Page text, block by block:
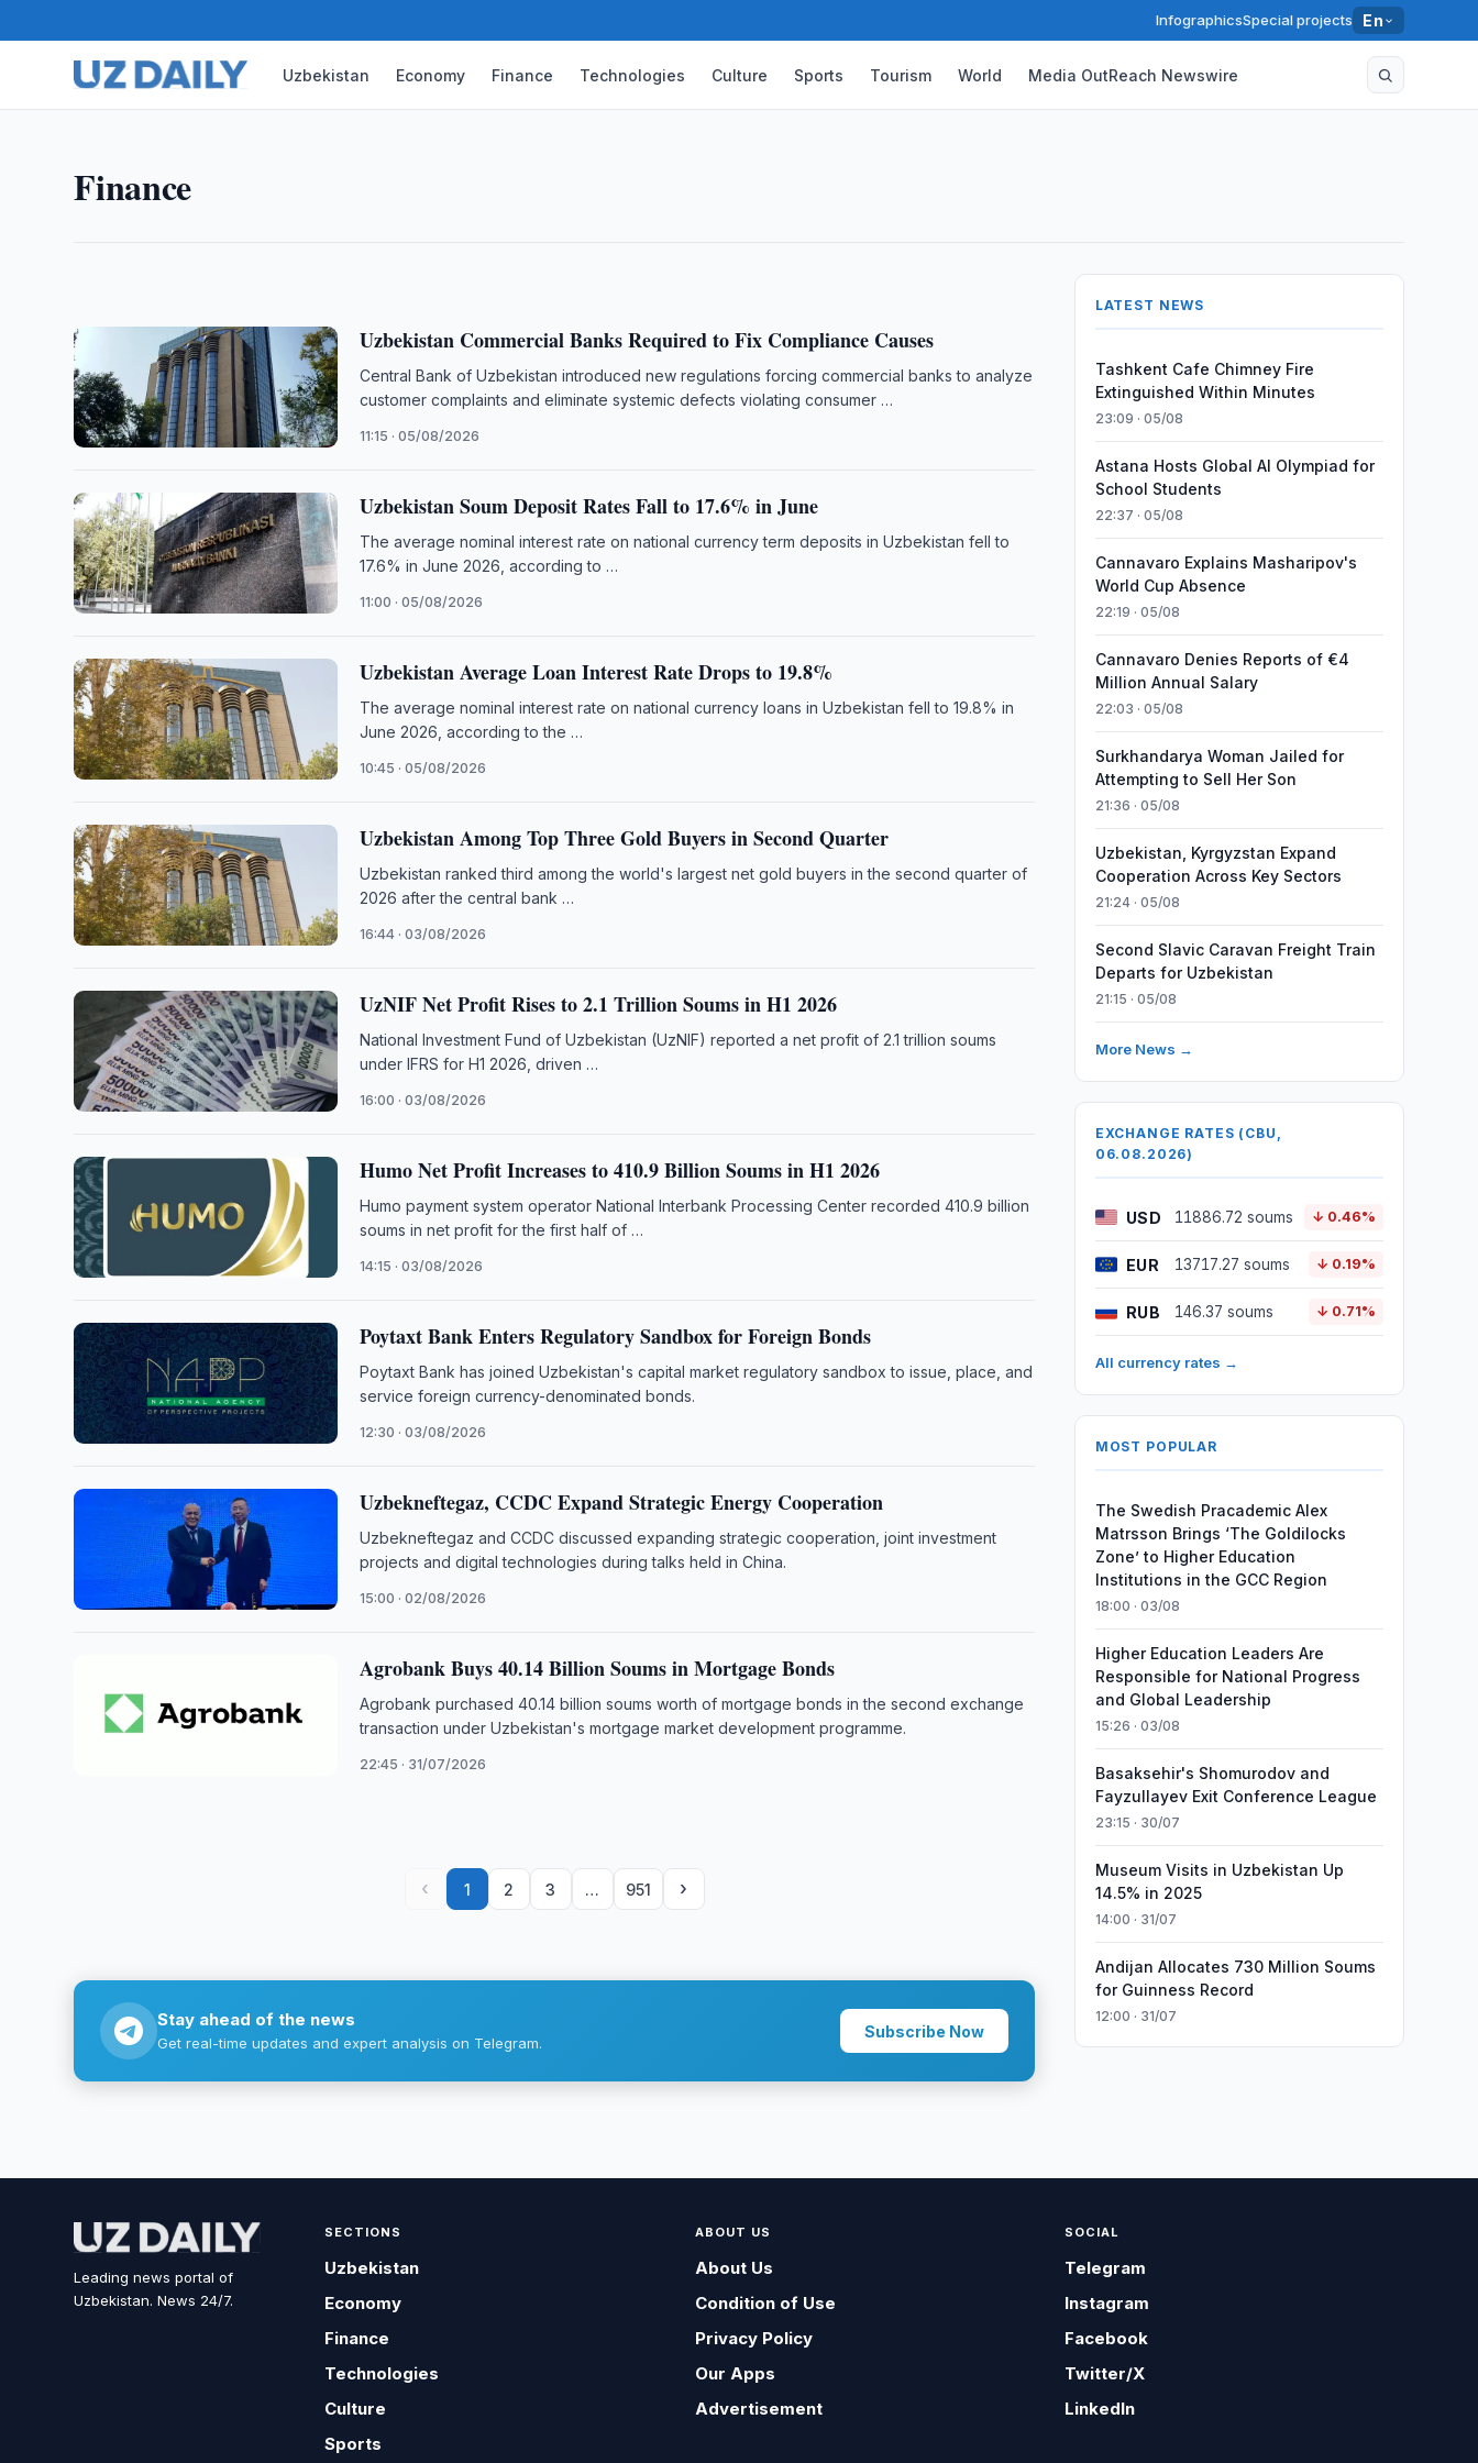
InfographicsSpecial projects En
Uzbekistan Economy Finance Technologies Culture Sports Tourism World Media OutReach Newswire
Finance
FINANCE
sukuk, takaful, Capital Market Law, Yahya Rahman
Uzbekistan Commercial Banks Required to Fix Compliance Causes
Central Bank of Uzbekistan introduced new regulations forcing commercial banks to analyze
customer complaints and eliminate systemic defects violating consumer …
11:15 · 05/08/2026
Uzbekistan Soum Deposit Rates Fall to 17.6% in June
The average nominal interest rate on national currency term deposits in Uzbekistan fell to
17.6% in June 2026, according to …
11:00 · 05/08/2026
Uzbekistan Average Loan Interest Rate Drops to 19.8%
The average nominal interest rate on national currency loans in Uzbekistan fell to 19.8% in
June 2026, according to the …
10:45 · 05/08/2026
Uzbekistan Among Top Three Gold Buyers in Second Quarter
Uzbekistan ranked third among the world's largest net gold buyers in the second quarter of
2026 after the central bank …
16:44 · 03/08/2026
UzNIF Net Profit Rises to 2.1 Trillion Soums in H1 2026
National Investment Fund of Uzbekistan (UzNIF) reported a net profit of 2.1 trillion soums
under IFRS for H1 2026, driven …
16:00 · 03/08/2026
Humo Net Profit Increases to 410.9 Billion Soums in H1 2026
Humo payment system operator National Interbank Processing Center recorded 410.9 billion
soums in net profit for the first half of …
14:15 · 03/08/2026
Poytaxt Bank Enters Regulatory Sandbox for Foreign Bonds
Poytaxt Bank has joined Uzbekistan's capital market regulatory sandbox to issue, place, and
service foreign currency-denominated bonds.
12:30 · 03/08/2026
Uzbekneftegaz, CCDC Expand Strategic Energy Cooperation
Uzbekneftegaz and CCDC discussed expanding strategic cooperation, joint investment
projects and digital technologies during talks held in China.
15:00 · 02/08/2026
Agrobank Buys 40.14 Billion Soums in Mortgage Bonds
Agrobank purchased 40.14 billion soums worth of mortgage bonds in the second exchange
transaction under Uzbekistan's mortgage market development programme.
22:45 · 31/07/2026
‹ 1 2 3 … 951 ›
Stay ahead of the news
Get real-time updates and expert analysis on Telegram.
Subscribe Now
LATEST NEWS
Tashkent Cafe Chimney Fire
Extinguished Within Minutes
23:09 · 05/08
Astana Hosts Global AI Olympiad for
School Students
22:37 · 05/08
Cannavaro Explains Masharipov's
World Cup Absence
22:19 · 05/08
Cannavaro Denies Reports of €4
Million Annual Salary
22:03 · 05/08
Surkhandarya Woman Jailed for
Attempting to Sell Her Son
21:36 · 05/08
Uzbekistan, Kyrgyzstan Expand
Cooperation Across Key Sectors
21:24 · 05/08
Second Slavic Caravan Freight Train
Departs for Uzbekistan
21:15 · 05/08
More News →
EXCHANGE RATES (CBU,
06.08.2026)
USD 11886.72 soums ↓ 0.46%
EUR 13717.27 soums ↓ 0.19%
RUB 146.37 soums ↓ 0.71%
All currency rates →
MOST POPULAR
The Swedish Pracademic Alex
Matrsson Brings ‘The Goldilocks
Zone’ to Higher Education
Institutions in the GCC Region
18:00 · 03/08
Higher Education Leaders Are
Responsible for National Progress
and Global Leadership
15:26 · 03/08
Basaksehir's Shomurodov and
Fayzullayev Exit Conference League
23:15 · 30/07
Museum Visits in Uzbekistan Up
14.5% in 2025
14:00 · 31/07
Andijan Allocates 730 Million Soums
for Guinness Record
12:00 · 31/07
Leading news portal of
Uzbekistan. News 24/7.
SECTIONS
Uzbekistan
Economy
Finance
Technologies
Culture
Sports
ABOUT US
About Us
Condition of Use
Privacy Policy
Our Apps
Advertisement
SOCIAL
Telegram
Instagram
Facebook
Twitter/X
LinkedIn